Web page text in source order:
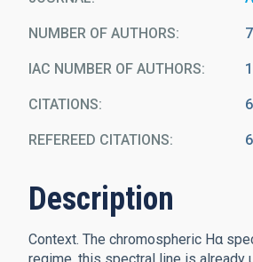
NUMBER OF AUTHORS 7
IAC NUMBER OF AUTHORS 1
CITATIONS 6
REFEREED CITATIONS 6
Description
Context. The chromospheric Hα